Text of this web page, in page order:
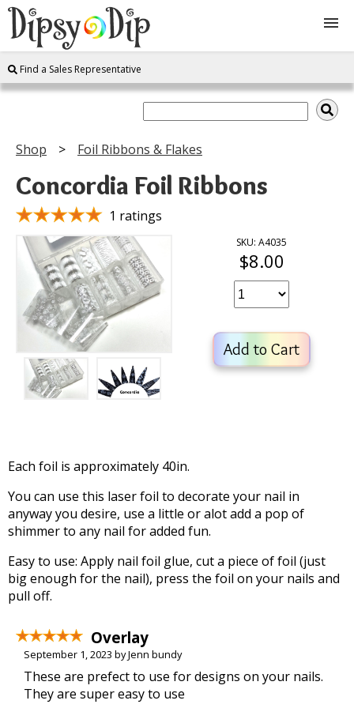
Shop
Instructions
Join
Contact
Find a Sales Representative
Shop Foil Ribbons & Flakes
Concordia Foil Ribbons
1 ratings
SKU: A4035
$8.00
Add to Cart
Each foil is approximately 40in.
You can use this laser foil to decorate your nail in
anyway you desire, use a little or alot add a pop of
shimmer to any nail for added fun.
Easy to use: Apply nail foil glue, cut a piece of foil (just
big enough for the nail), press the foil on your nails and
pull off.
Overlay
September 1, 2023 by Jenn bundy
These are prefect to use for designs on your nails.
They are super easy to use